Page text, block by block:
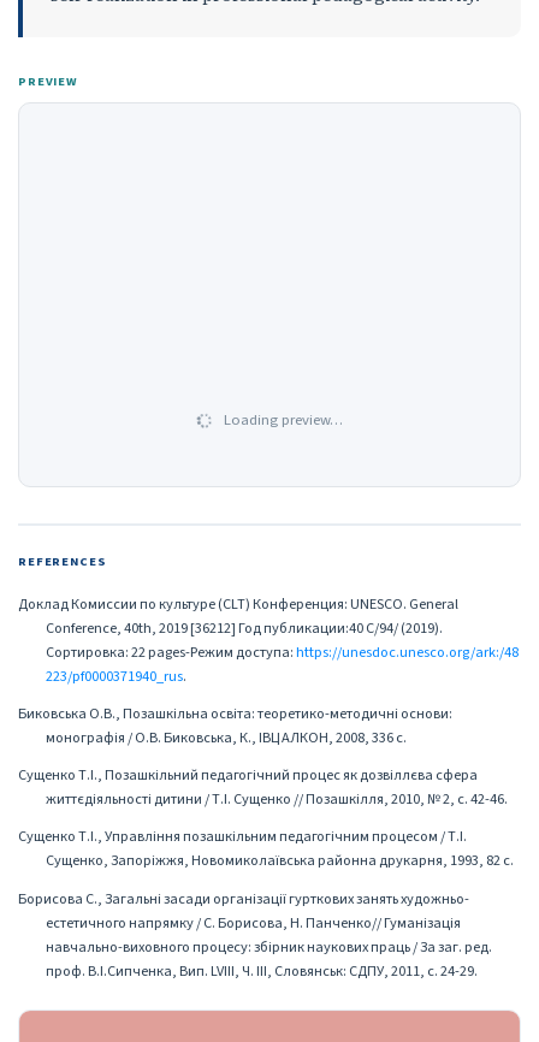
PREVIEW
Loading preview…
REFERENCES
Доклад Комиссии по культуре (CLT) Конференция: UNESCO. General
Conference, 40th, 2019 [36212] Год публикации:40 C/94/ (2019).
Сортировка: 22 pages-Режим доступа:https://unesdoc.unesco.org/ark:/48
223/pf0000371940_rus.
Биковська О.В., Позашкільна освіта: теоретико-методичні основи:
монографія / О.В. Биковська, К., ІВЦ АЛКОН, 2008, 336 с.
Сущенко Т.І., Позашкільний педагогічний процес як дозвіллєва сфера
життєдіяльності дитини / Т.І. Сущенко // Позашкілля, 2010, № 2, с. 42-46.
Сущенко Т.І., Управління позашкільним педагогічним процесом / Т.І.
Сущенко, Запоріжжя, Новомиколаївська районна друкарня, 1993, 82 с.
Борисова С., Загальні засади організації гурткових занять художньо-
естетичного напрямку / С. Борисова, Н. Панченко// Гуманізація
навчально-виховного процесу: збірник наукових праць / За заг. ред.
проф. В.І.Сипченка, Вип. LVIII, Ч. ІІІ, Словянськ: СДПУ, 2011, с. 24-29.